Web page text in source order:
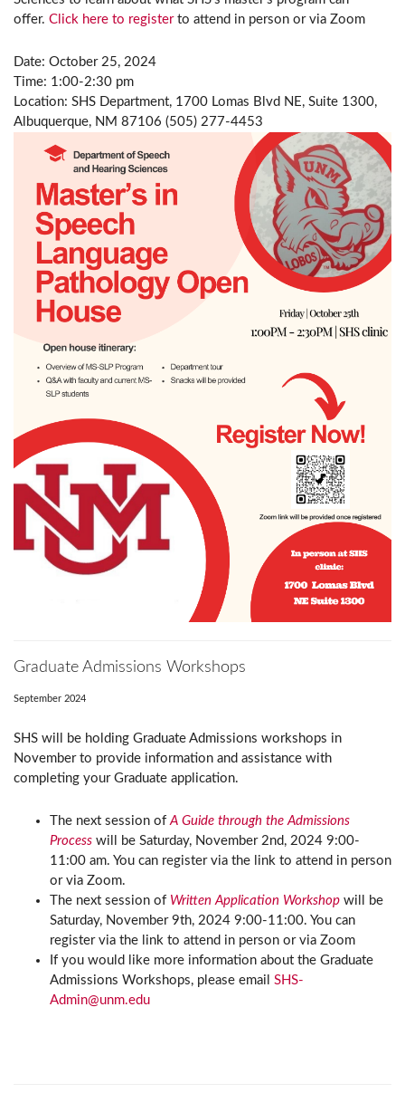
offer. Click here to registerto attend in person or via Zoom
Date: October 25, 2024
Time: 1:00-2:30 pm
Location: SHS Department, 1700 Lomas Blvd NE, Suite 1300,
Albuquerque, NM 87106 (505) 277-4453
Graduate Admissions Workshops
September 2024
SHS will be holding Graduate Admissions workshops in
November to provide information and assistance with
completing your Graduate application.
The next session of A Guide through the Admissions
Process will be Saturday, November 2nd, 2024 9:00-
11:00 am. You can register via the link to attend in person
or via Zoom.
The next session of Written Application Workshop will be
Saturday, November 9th, 2024 9:00-11:00. You can
register via the link to attend in person or via Zoom
If you would like more information about the Graduate
Admissions Workshops, please email SHS-
Admin@unm.edu